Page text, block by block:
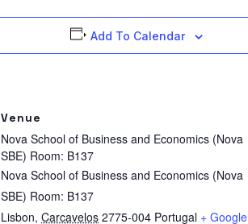
Add To Calendar
Venue
Nova School of Business and Economics (Nova
SBE) Room: B137
Nova School of Business and Economics (Nova
SBE) Room: B137
Lisbon, Carcavelos 2775-004 Portugal + Google